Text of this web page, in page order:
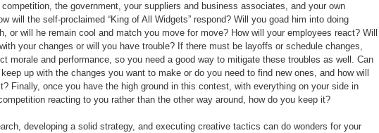
the government, your suppliers and business associates, and your own
will the self-proclaimed “King of All Widgets” respond? Will you goad him into doing
or will he remain cool and match you move for move? How will your employees react? Will
your changes or will you have trouble? If there must be layoffs or schedule changes,
morale and performance, so you need a good way to mitigate these troubles as well. Can
up with the changes you want to make or do you need to find new ones, and how will
Finally, once you have the high ground in this contest, with everything on your side in
reacting to you rather than the other way around, how do you keep it?
developing a solid strategy, and executing creative tactics can do wonders for your